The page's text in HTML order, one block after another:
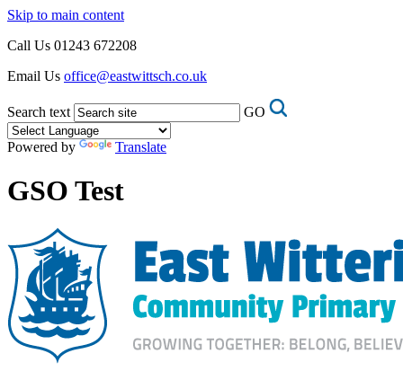
Skip to main content
Call Us 01243 672208
Email Us office@eastwittsch.co.uk
Search text GO
Powered by Translate
GSO Test